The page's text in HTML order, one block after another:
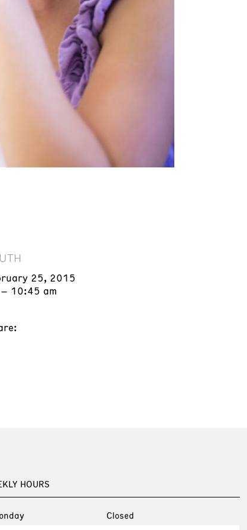
25, 2015
10:45 am
HOURS
Closed